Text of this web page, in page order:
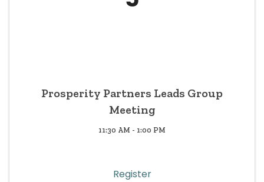
Prosperity Partners Leads Group
Meeting
11:30 AM - 1:00 PM
Register